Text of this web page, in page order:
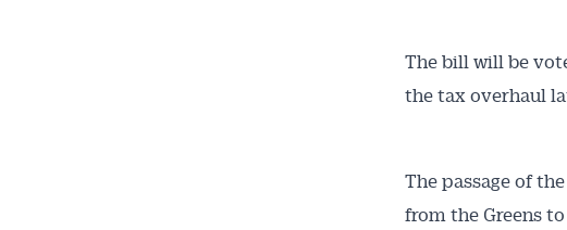
The bill will be
the tax overhaul
The passage of
from the Greens